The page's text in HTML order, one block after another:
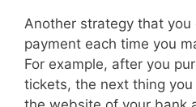
Another strategy that you
payment each time you
For example, after you
tickets, the next thing